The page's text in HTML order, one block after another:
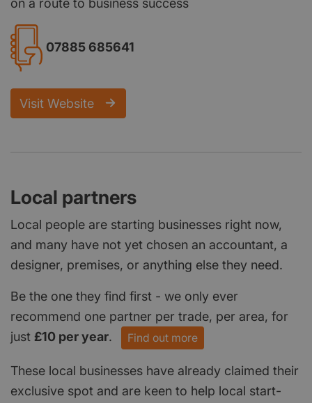
on a route to business success
07885 685641
Visit Website
Local partners
Local people are starting businesses right now,
and many have not yet chosen an accountant, a
designer, premises, or anything else they need.
Be the one they find first - we only ever
recommend one partner per trade, per area, for
just £10 per year. Find out more
These local businesses have already claimed their
exclusive spot and are keen to help local start-